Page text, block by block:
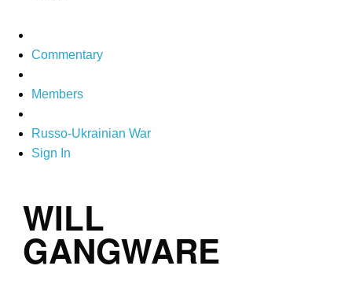
Commentary
Members
Russo-Ukrainian War
Sign In
WILL
GANGWARE